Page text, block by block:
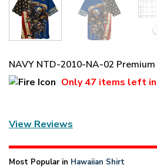
NAVY NTD-2010-NA-02
Only47 items left
View Reviews
Most Popular in Hawaiian Shirt